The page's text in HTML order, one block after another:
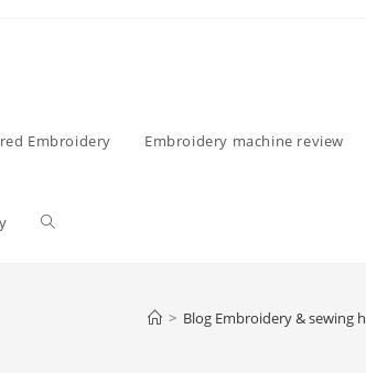
Embroidery Embroidery machine review
> Blog Embroidery & sewing